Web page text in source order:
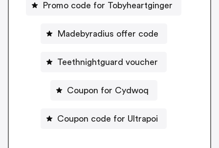
Promo code for Tobyheartginger
Madebyradius offer code
Teethnightguard voucher
Coupon for Cydwoq
Coupon code for Ultrapoi